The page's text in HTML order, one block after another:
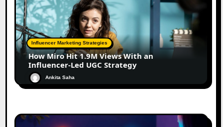
Influencer Marketing Strategies
How Miro Hit 1.9M Views With an
Influencer-Led UGC Strategy
Ankita Saha